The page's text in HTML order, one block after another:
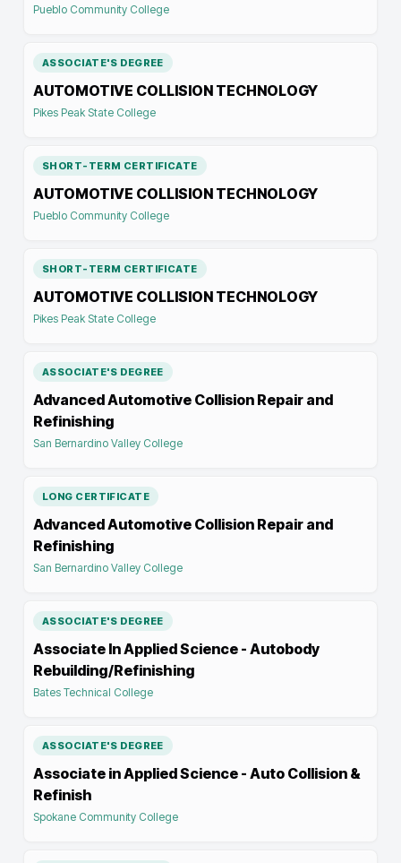
Pueblo Community College
ASSOCIATE'S DEGREE
AUTOMOTIVE COLLISION TECHNOLOGY
Pikes Peak State College
SHORT-TERM CERTIFICATE
AUTOMOTIVE COLLISION TECHNOLOGY
Pueblo Community College
SHORT-TERM CERTIFICATE
AUTOMOTIVE COLLISION TECHNOLOGY
Pikes Peak State College
ASSOCIATE'S DEGREE
Advanced Automotive Collision Repair and
Refinishing
San Bernardino Valley College
LONG CERTIFICATE
Advanced Automotive Collision Repair and
Refinishing
San Bernardino Valley College
ASSOCIATE'S DEGREE
Associate In Applied Science - Autobody
Rebuilding/Refinishing
Bates Technical College
ASSOCIATE'S DEGREE
Associate in Applied Science - Auto Collision &
Refinish
Spokane Community College